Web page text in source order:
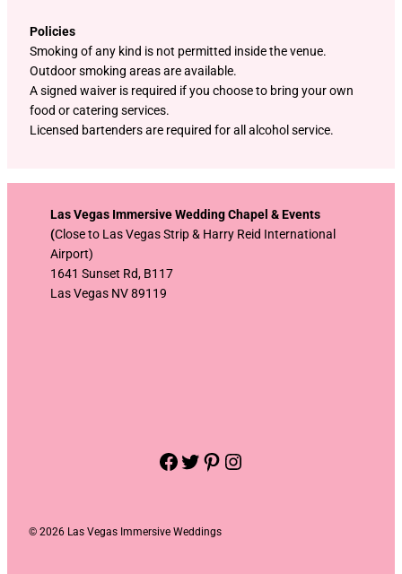
Policies
Smoking of any kind is not permitted inside the venue.
Outdoor smoking areas are available.
A signed waiver is required if you choose to bring your own
food or catering services.
Licensed bartenders are required for all alcohol service.
Las Vegas Immersive Wedding Chapel & Events
(Close to Las Vegas Strip & Harry Reid International
Airport)
1641 Sunset Rd, B117
Las Vegas NV 89119
Facebook Twitter Pinterest Instagram
© 2026 Las Vegas Immersive Weddings